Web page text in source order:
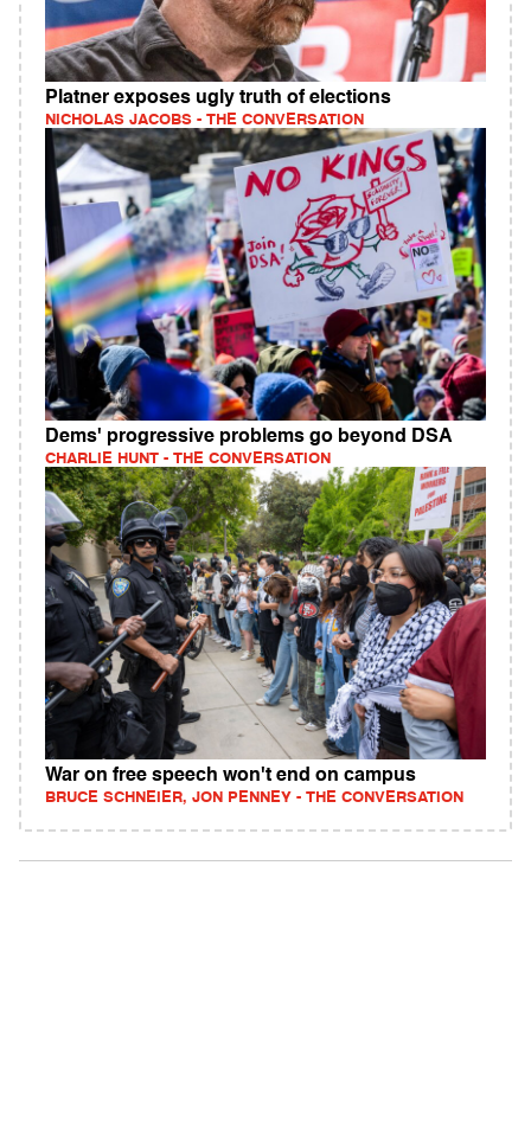
Platner exposes ugly truth of elections
NICHOLAS JACOBS - THE CONVERSATION
Dems' progressive problems go beyond DSA
CHARLIE HUNT - THE CONVERSATION
War on free speech won't end on campus
BRUCE SCHNEIER, JON PENNEY - THE CONVERSATION